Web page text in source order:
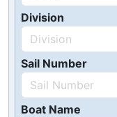
Division
Sail Number
Boat Name